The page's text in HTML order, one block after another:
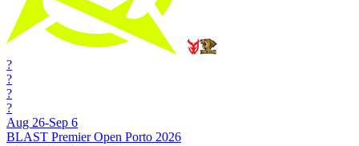
?
?
?
?
Aug 26-Sep 6
BLAST Premier Open Porto 2026